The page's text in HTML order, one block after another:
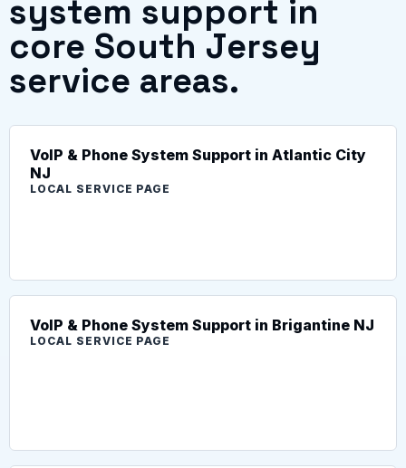
system support in
core South Jersey
service areas.
VoIP & Phone System Support in Atlantic City
NJ
LOCAL SERVICE PAGE
VoIP & Phone System Support in Brigantine NJ
LOCAL SERVICE PAGE